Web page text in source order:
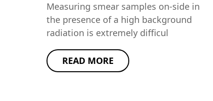
Measuring smear samples on-side in
the presence of a high background
radiation is extremely difficul
READ MORE